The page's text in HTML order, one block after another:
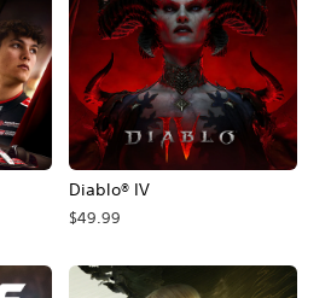
Diablo® IV
$49.99